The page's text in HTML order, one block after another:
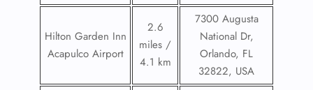
Hilton Garden Inn
Acapulco Airport
2.6
miles /
4.1 km
7300 Augusta
National Dr,
Orlando, FL
32822, USA